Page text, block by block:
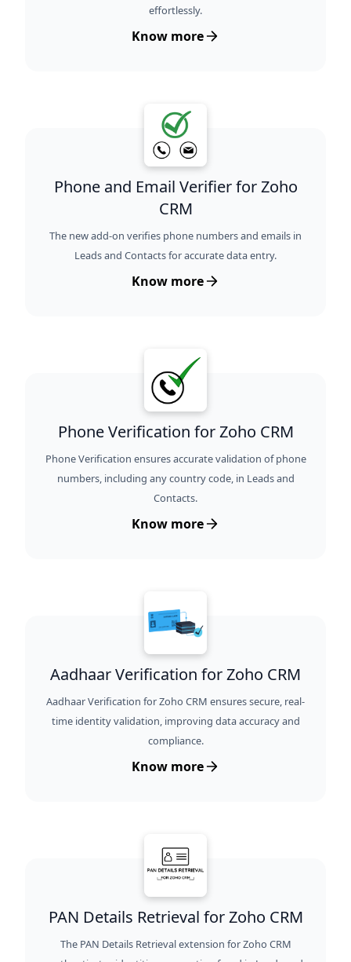
effortlessly.
Know more
Phone and Email Verifier for Zoho
CRM
The new add-on verifies phone numbers and emails in
Leads and Contacts for accurate data entry.
Know more
Phone Verification for Zoho CRM
Phone Verification ensures accurate validation of phone
numbers, including any country code, in Leads and
Contacts.
Know more
Aadhaar Verification for Zoho CRM
Aadhaar Verification for Zoho CRM ensures secure, real-
time identity validation, improving data accuracy and
compliance.
Know more
PAN Details Retrieval for Zoho CRM
The PAN Details Retrieval extension for Zoho CRM